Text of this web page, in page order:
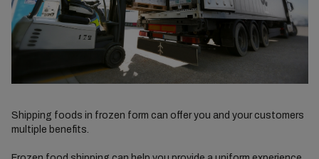
Shipping foods in frozen form can offer you and your customers
multiple benefits.